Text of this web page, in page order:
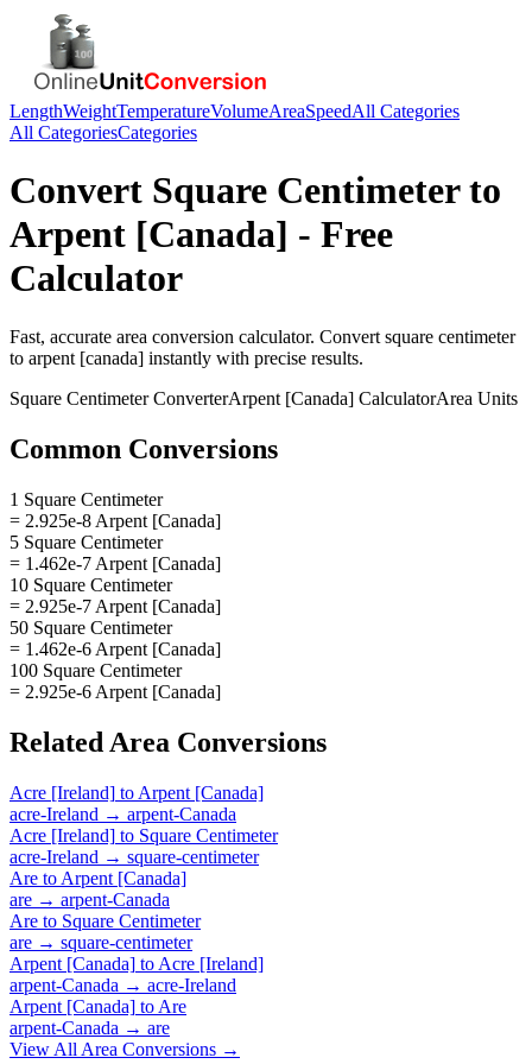
LengthWeightTemperatureVolumeAreaSpeedAll Categories
All CategoriesCategories
Convert Square Centimeterto
Arpent [Canada] - Free
Calculator
Fast, accurate area conversion calculator. Convert square centimeter
to arpent [canada] instantly with precise results.
Square CentimeterConverterArpent [Canada] CalculatorArea Units
Common Conversions
1 Square Centimeter
= 2.925e-8 Arpent [Canada]
5 Square Centimeter
= 1.462e-7 Arpent [Canada]
10 Square Centimeter
= 2.925e-7 Arpent [Canada]
50 Square Centimeter
= 1.462e-6 Arpent [Canada]
100 Square Centimeter
= 2.925e-6 Arpent [Canada]
Related Area Conversions
Acre [Ireland] to Arpent [Canada]
acre-Ireland → arpent-Canada
Acre [Ireland] to Square Centimeter
acre-Ireland → square-centimeter
Are to Arpent [Canada]
are → arpent-Canada
Are to Square Centimeter
are → square-centimeter
Arpent [Canada] to Acre [Ireland]
arpent-Canada → acre-Ireland
Arpent [Canada] to Are
arpent-Canada → are
View All Area Conversions →